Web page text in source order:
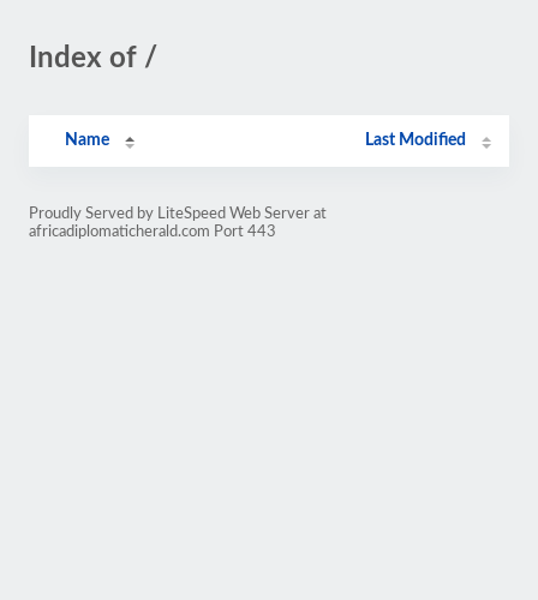
Index of /
Name Last Modified
Proudly Served by LiteSpeed Web Server at
africadiplomaticherald.com Port 443